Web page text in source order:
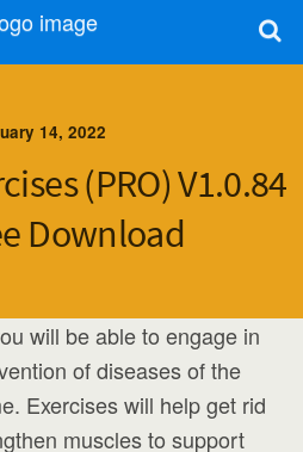
14, 2022
(PRO) V1.0.84
Download
will be able to engage in
of diseases of the
Exercises will help get rid
muscles to support